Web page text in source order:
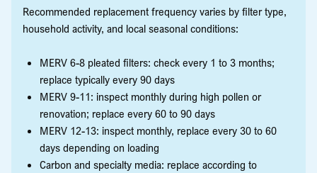
Recommended replacement frequency varies by filter type,
household activity, and local seasonal conditions:
MERV 6-8 pleated filters: check every 1 to 3 months;
replace typically every 90 days
MERV 9-11: inspect monthly during high pollen or
renovation; replace every 60 to 90 days
MERV 12-13: inspect monthly, replace every 30 to 60
days depending on loading
Carbon and specialty media: replace according to